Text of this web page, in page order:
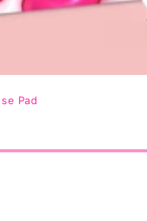
Pad